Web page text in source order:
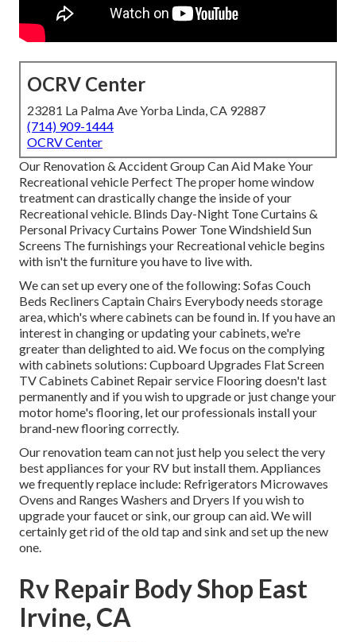
OCRV Center
23281 La Palma Ave Yorba Linda, CA 92887
(714) 909-1444
OCRV Center
Our Renovation & Accident Group Can Aid Make Your
Recreational vehicle Perfect The proper home window
treatment can drastically change the inside of your
Recreational vehicle. Blinds Day-Night Tone Curtains &
Personal Privacy Curtains Power Tone Windshield Sun
Screens The furnishings your Recreational vehicle begins
with isn't the furniture you have to live with.
We can set up every one of the following: Sofas Couch
Beds Recliners Captain Chairs Everybody needs storage
area, which's where cabinets can be found in. If you have an
interest in changing or updating your cabinets, we're
greater than delighted to aid. We focus on the complying
with cabinets solutions: Cupboard Upgrades Flat Screen
TV Cabinets Cabinet Repair service Flooring doesn't last
permanently and if you wish to upgrade or just change your
motor home's flooring, let our professionals install your
brand-new flooring correctly.
Our renovation team can not just help you select the very
best appliances for your RV but install them. Appliances
we frequently replace include: Refrigerators Microwaves
Ovens and Ranges Washers and Dryers If you wish to
upgrade your faucet or sink, our group can aid. We will
certainly get rid of the old tap and sink and set up the new
one.
Rv Repair Body Shop East
Irvine, CA